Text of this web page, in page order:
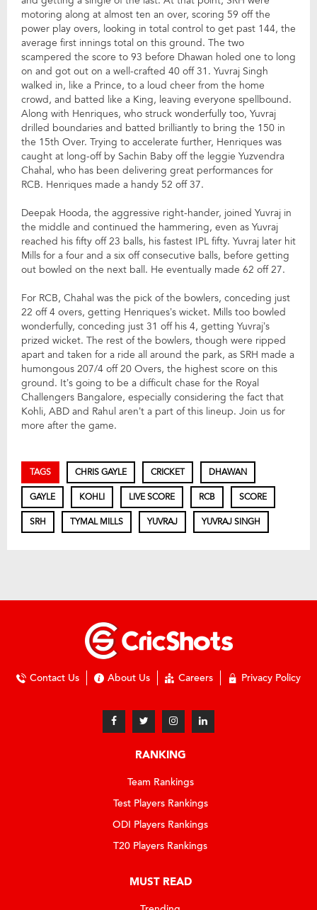
motoring along at almost ten an over, scoring 59 off the
power play overs, looking in total control to get past 144, the
average first innings total on this ground. The two
scampered the score to 93 before Dhawan holed one to long
on and got out on a well-crafted 40 off 31. Yuvraj Singh
walked in, like a Prince, to a loud cheer from the home
crowd, and batted like a King, leaving everyone spellbound.
Along with Henriques, who struck wonderfully too, Yuvraj
drilled boundaries and batted brilliantly to bring the 150 in
the 15th Over. Trying to accelerate further, Henriques was
caught at long-off by Sachin Baby off the leggie Yuzvendra
Chahal, who has been delivering great performances for
RCB. Henriques made a handy 52 off 37.
Deepak Hooda, the aggressive right-hander, joined Yuvraj in
the middle and continued the hammering, even as Yuvraj
reached his fifty off 23 balls, his fastest IPL fifty. Yuvraj later hit
Mills for a four and a six off consecutive balls, before getting
out bowled on the next ball. He eventually made 62 off 27.
For RCB, Chahal was the pick of the bowlers, conceding just
22 off 4 overs, getting Henriques’s wicket. Mills too bowled
wonderfully, conceding just 31 off his 4, getting Yuvraj’s
prized wicket. The rest of the bowlers, though were ripped
apart and taken for a ride all around the park, as SRH made a
humongous 207/4 off 20 Overs, the highest score on this
ground. It’s going to be a difficult chase for the Royal
Challengers Bangalore, especially considering the fact that
Kohli, ABD and Rahul aren’t a part of this lineup. Join us for
more after the game.
TAGS CHRIS GAYLE CRICKET DHAWAN
GAYLE KOHLI LIVE SCORE RCB SCORE
SRH TYMAL MILLS YUVRAJ YUVRAJ SINGH
Contact Us About Us Careers Privacy Policy
RANKING
Team Rankings
Test Players Rankings
ODI Players Rankings
T20 Players Rankings
MUST READ